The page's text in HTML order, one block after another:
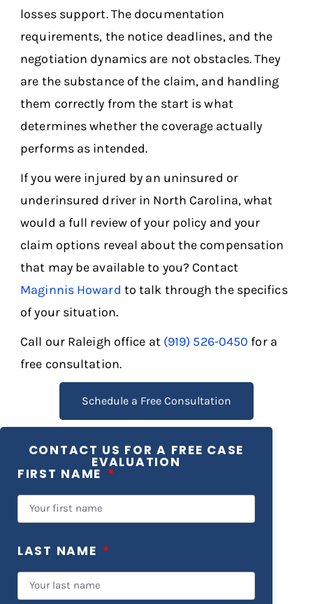
losses support. The documentation
requirements, the notice deadlines, and the
negotiation dynamics are not obstacles. They
are the substance of the claim, and handling
them correctly from the start is what
determines whether the coverage actually
performs as intended.
If you were injured by an uninsured or
underinsured driver in North Carolina, what
would a full review of your policy and your
claim options reveal about the compensation
that may be available to you? Contact
Maginnis Howard to talk through the specifics
of your situation.
Call our Raleigh office at (919) 526-0450 for a
free consultation.
Schedule a Free Consultation
CONTACT US FOR A FREE CASE
EVALUATION
FIRST NAME
LAST NAME